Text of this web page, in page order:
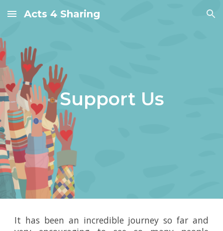
Skip to main content Skip to navigation
Acts 4 Sharing
Support Us
It has been an incredible journey so far and